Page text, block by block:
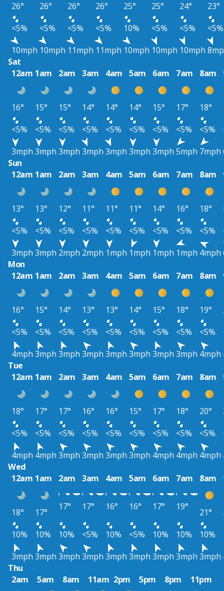
26° 26° 26° 26° 25° 25° 24°
23°
<5%
<5% <5% <5% 10% <5% <5%
<5%
10mph 10mph 11mph 11mph 10mph 10mph 10mph
Sat
12am 1am 2am 3am 4am 5am 6am 7am 8am
16° 15° 15° 14° 14° 14° 15° 17° 18°
<5%
<5% <5% <5% <5% <5% <5% <5% <5%
3mph 3mph 3mph 3mph 3mph 3mph 3mph 5mph 7mph
Sun
12am 1am 2am 3am 4am 5am 6am 7am 8am
13° 13° 12° 11° 11° 11° 14° 16° 18°
<5%
<5% <5% <5% <5% <5% <5% <5% <5%
3mph 3mph 2mph 2mph 1mph 1mph 1mph 1mph 4mph
Mon
12am 1am 2am 3am 4am 5am 6am 7am 8am
16° 15° 14° 13° 13° 14° 15° 18° 19°
<5%
<5% <5% <5% <5% <5% <5% <5% <5%
4mph 3mph 3mph 3mph 3mph 3mph 3mph 3mph 4mph
Tue
12am 1am 2am 3am 4am 5am 6am 7am 8am
18° 17° 17° 16° 16° 15° 17° 18° 20°
<5%
<5% <5% <5% <5% <5% <5% <5% <5%
4mph 4mph 3mph 3mph 3mph 3mph 4mph 4mph 4mph
Wed
12am 1am 2am 3am 4am 5am 6am 7am 8am
18° 17°
17° 17° 16° 16° 17° 19°
21°
10%
10% 10% <5% 10% <5% 10% 10% 10%
3mph 3mph 3mph 3mph 3mph 3mph 3mph 3mph 3mph
Thu
2am
5am 8am 11am 2pm 5pm 8pm 11pm